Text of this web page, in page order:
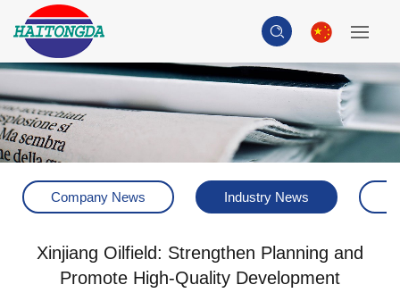
Company News Industry News
Xinjiang Oilfield: Strengthen Planning and
Promote High-Quality Development